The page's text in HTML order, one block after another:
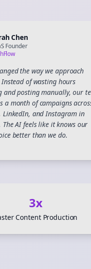
Chen
Founder
the way we approach
of wasting hours
and posting manually, our
a month of campaigns
LinkedIn, and Instagram in
The AI feels like it knows our
better than we do.
3x
Content Production